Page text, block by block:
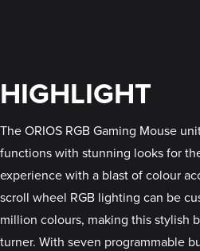
HIGHLIGHT
The ORIOS RGB Gaming Mouse
functions with stunning looks for
experience with a blast of colour
scroll wheel RGB lighting can be
million colours, making this stylish
turner. With seven programmable